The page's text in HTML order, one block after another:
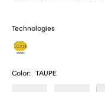
Technologies
Color: TAUPE